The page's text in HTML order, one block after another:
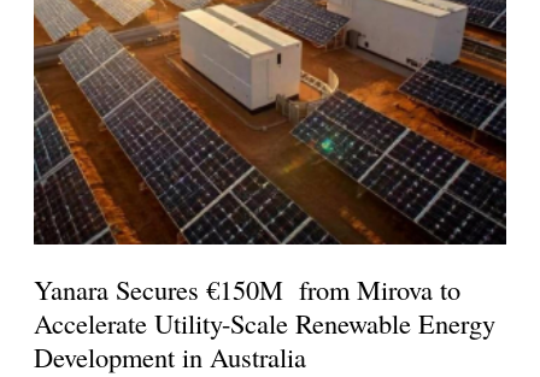
Yanara Secures €150M from Mirova to
Accelerate Utility-Scale Renewable Energy
Development in Australia